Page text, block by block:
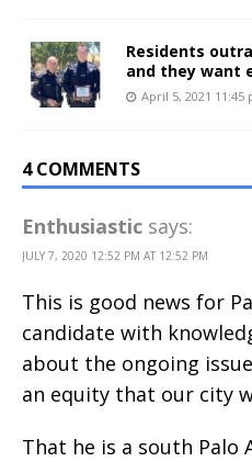
Residents
and they want
April 5, 2021 11:45
4 COMMENTS
Enthusiastic says:
JULY 7, 2020 12:52 PM AT 12:52 PM
This is good news for
candidate with
about the ongoing
an equity that our city
That he is a south Palo